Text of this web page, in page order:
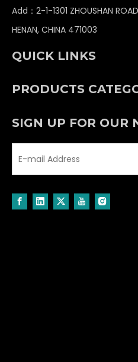
Add：2-1-1301 ZHOUSHAN
HENAN, CHINA 471003
QUICK LINKS
PRODUCTS
SIGN UP FOR OUR